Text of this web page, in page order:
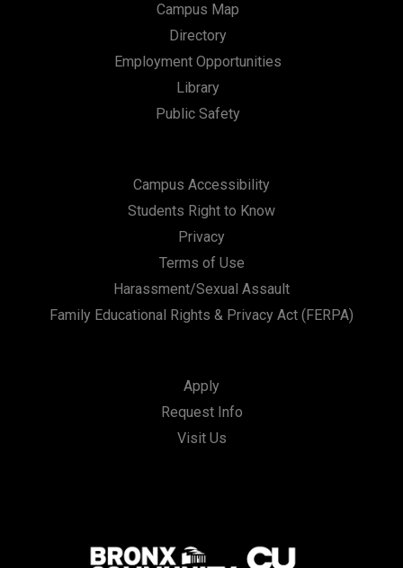
Campus Map
Directory
Employment Opportunities
Library
Public Safety
Campus Accessibility
Students Right to Know
Privacy
Terms of Use
Harassment/Sexual Assault
Family Educational Rights & Privacy Act (FERPA)
Apply
Request Info
Visit Us